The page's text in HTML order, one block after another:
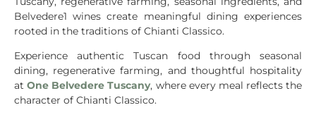
Belvedere1 wines create meaningful dining experiences
rooted in the traditions of Chianti Classico.
Experience authentic Tuscan food through seasonal
dining, regenerative farming, and thoughtful hospitality
atOne Belvedere Tuscany, where every meal reflects the
character of Chianti Classico.